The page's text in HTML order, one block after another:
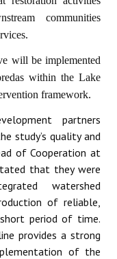
communities
will be implemented
within the Lake
framework.
partners
study’s quality and
of Cooperation at
that they were
watershed
of reliable,
period of time.
provides a strong
of the